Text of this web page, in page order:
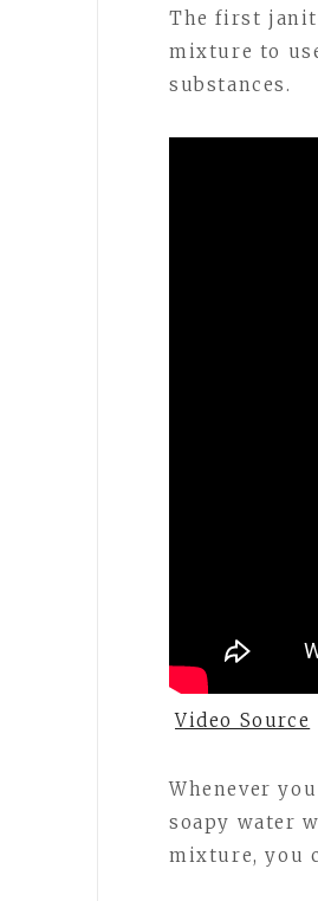
The first
mixture to
substances.
Video Source
Whenever
soapy water
mixture, you